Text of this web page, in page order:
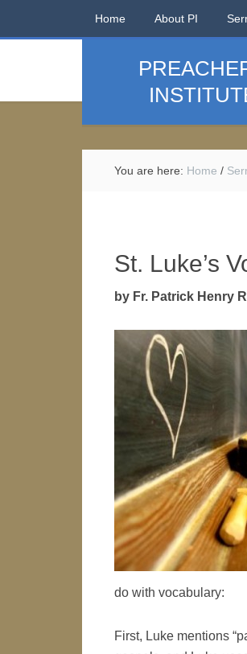
Home About PI
You are here: Home /
St. Luke’s
by Fr. Patrick Henry
do with vocabulary:
First, Luke mentions